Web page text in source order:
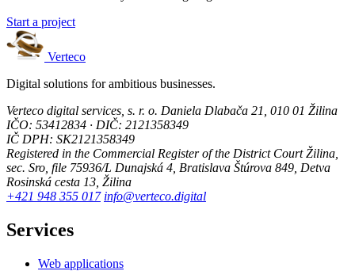
Start a project
Verteco
Digital solutions for ambitious businesses.
Verteco digital services, s. r. o. Daniela Dlabača 21, 010 01 Žilina
IČO: 53412834 · DIČ: 2121358349
IČ DPH: SK2121358349
Registered in the Commercial Register of the District Court Žilina,
sec. Sro, file 75936/L Dunajská 4, Bratislava Štúrova 849, Detva
Rosinská cesta 13, Žilina
+421 948 355 017 info@verteco.digital
Services
Web applications